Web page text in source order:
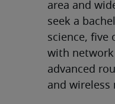
area and
seek a
science, five
with network
advanced
and wireless